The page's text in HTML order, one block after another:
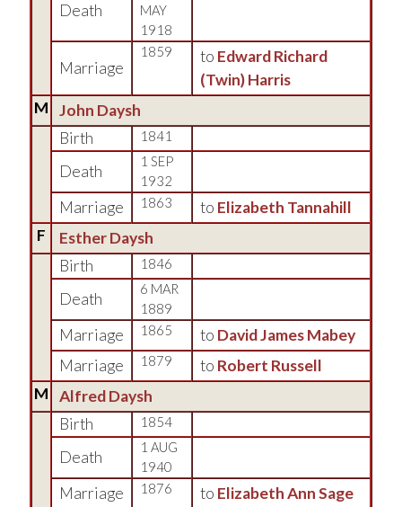
Death
MAY
1918
Marriage
1859 to Edward Richard
(Twin) Harris
M
John Daysh
Birth
1841
Death
1 SEP
1932
Marriage 1863 to Elizabeth Tannahill
F
Esther Daysh
Birth
1846
Death
6 MAR
1889
Marriage 1865 to David James Mabey
Marriage
1879 to Robert Russell
M
Alfred Daysh
Birth
1854
Death
1 AUG
1940
Marriage 1876 to Elizabeth Ann Sage